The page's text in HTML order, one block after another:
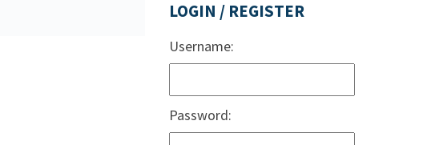
LOGIN / REGISTER
Username:
Password: